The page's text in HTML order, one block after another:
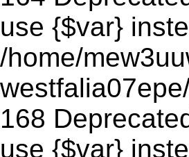
use {$var}
/home/
168
use {$var}